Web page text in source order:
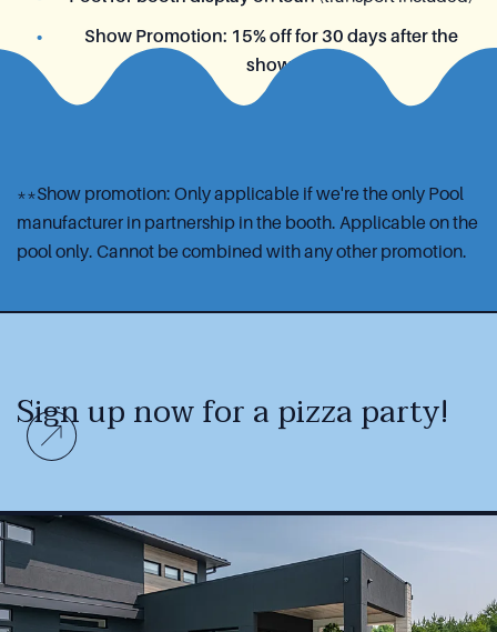
Show Promotion: 15% off for 30 days after the
show
**Show promotion: Only applicable if we're the only Pool
manufacturer in partnership in the booth. Applicable on the
pool only. Cannot be combined with any other promotion.
Sign up nowfor a pizza party!